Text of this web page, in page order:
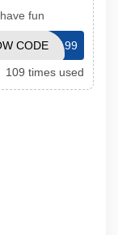
fun
FREESHIP199
CODE
109 times used